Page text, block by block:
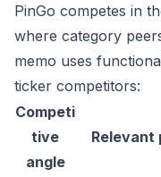
PinGo competes in
where category
memo uses
ticker competitors:
Competi
tive
angle
Relevant